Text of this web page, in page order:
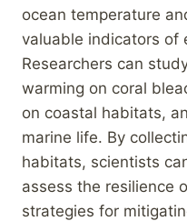
ocean temperature
valuable indicators of
Researchers can
warming on coral
on coastal habitats,
marine life. By
habitats, scientists
assess the resilience
strategies for